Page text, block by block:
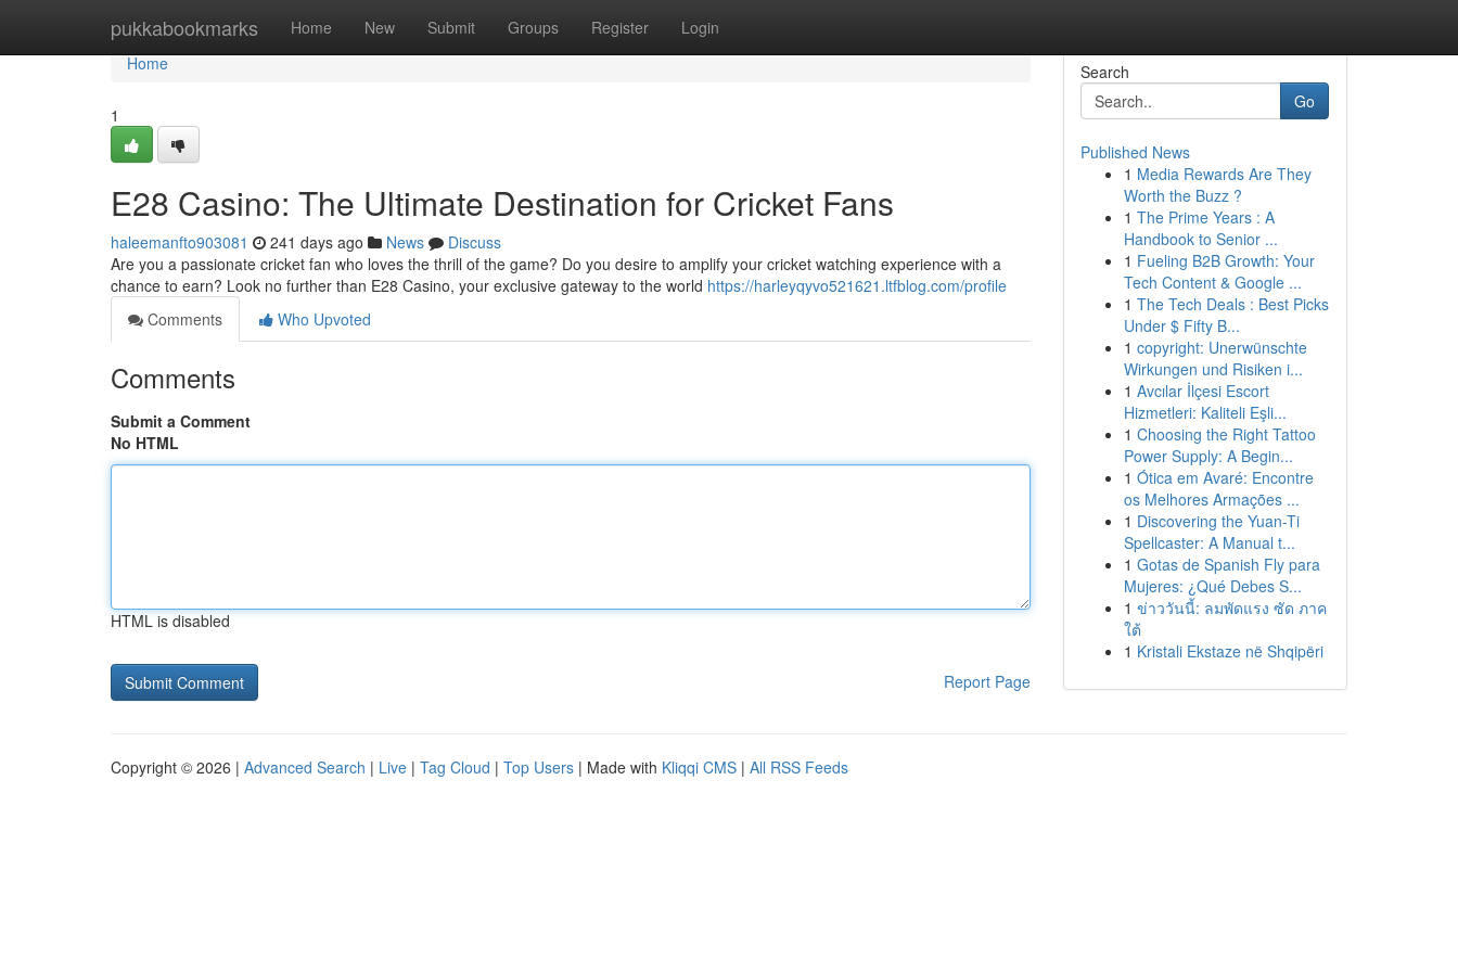
pukkabookmarks Home New Submit Groups Register Login
Home
Home
1
E28 Casino: The Ultimate Destination for Cricket Fans
haleemanfto903081 241 days ago News
Discuss
Are you a passionate cricket fan who loves the thrill of the game? Do you desire to amplify your cricket watching experience with a
chance to earn? Look no further than E28 Casino, your exclusive gateway to the world https://harleyqyvo521621.ltfblog.com/profile
Comments
Who Upvoted
Comments
Submit a Comment
No HTML
HTML is disabled
Report Page
Search
Go
Published News
1 Media Rewards Are They
Worth the Buzz ?
1 The Prime Years : A
Handbook to Senior ...
1 Fueling B2B Growth: Your
Tech Content & Google ...
1 The Tech Deals : Best Picks
Under $ Fifty B...
1 copyright: Unerwünschte
Wirkungen und Risiken i...
1 Avcılar İlçesi Escort
Hizmetleri: Kaliteli Eşli...
1 Choosing the Right Tattoo
Power Supply: A Begin...
1 Ótica em Avaré: Encontre
os Melhores Armações ...
1 Discovering the Yuan-Ti
Spellcaster: A Manual t...
1 Gotas de Spanish Fly para
Mujeres: ¿Qué Debes S...
1 ข่าววันนี้: ลมพัดแรง ซัด ภาค
ใต้
1 Kristali Ekstaze në Shqipëri
Copyright © 2026 | Advanced Search | Live | Tag Cloud | Top Users | Made with Kliqqi CMS | All RSS Feeds